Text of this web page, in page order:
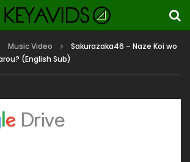
Music Video
Sakurazaka46 – Naze Koi wo
(English Sub)